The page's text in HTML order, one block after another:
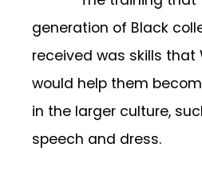
generation of Black
received was skills that
would help them
in the larger culture,
speech and dress.